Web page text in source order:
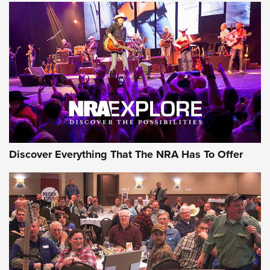
Behind the Bullet: The .250-3000 Savage | An Official
Journal Of The NRA
REVIEWS REVIEWS
NRA GUN OF THE WEEK
Discover Everything That The NRA Has To Offer